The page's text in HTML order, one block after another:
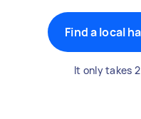
Find a local
It only takes